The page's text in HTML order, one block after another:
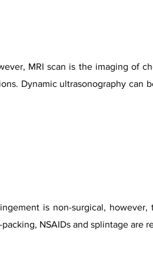
MRI scan is the imaging of
Dynamic ultrasonography
is non-surgical,
NSAIDs and splintage are